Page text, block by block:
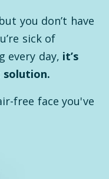
you don’t have
sick of
every day, it’s
free face you've